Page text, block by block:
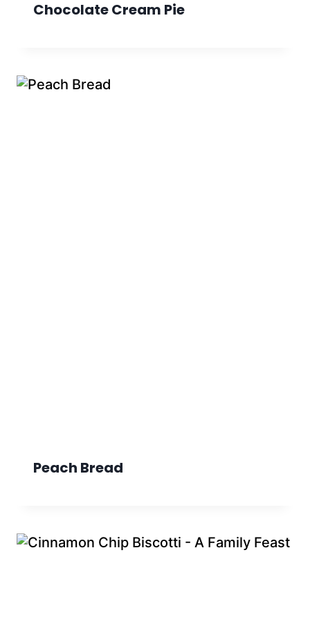
Chocolate Cream Pie
Peach Bread